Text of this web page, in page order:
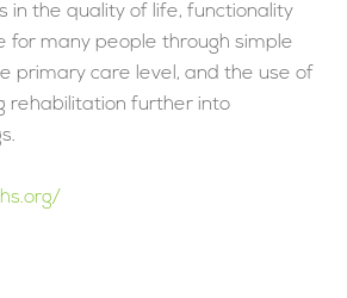
in the quality of life, functionality
for many people through simple
primary care level, and the use of
rehabilitation further into